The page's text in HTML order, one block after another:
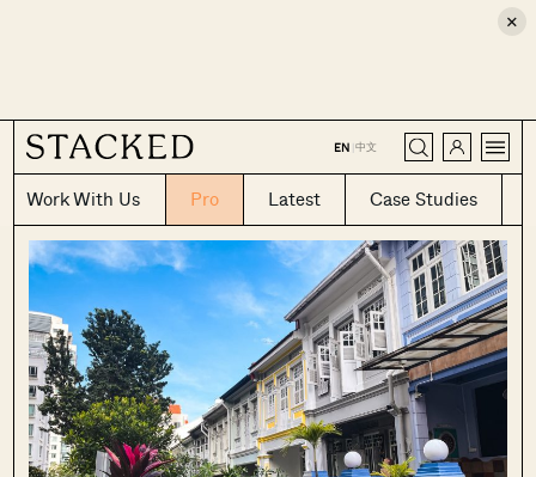
×
EN |中文
Work With Us Pro Latest Case Studies
CLOSE